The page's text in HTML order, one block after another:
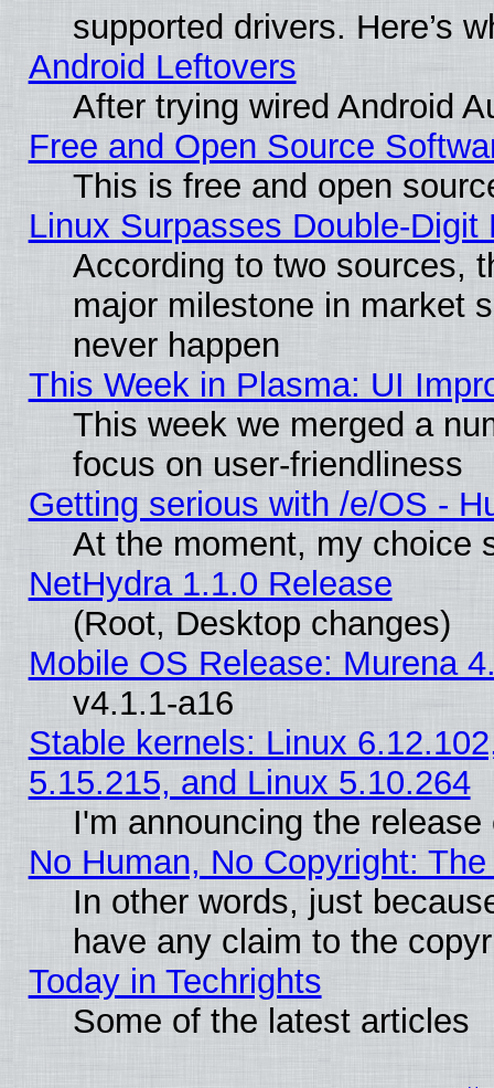
supported drivers. Here’s
Android Leftovers
After trying wired Android
Free and Open Source
This is free and open
Linux Surpasses Double-Digit
According to two sources,
major milestone in market
never happen
This Week in Plasma: UI
This week we merged a
focus on user-friendliness
Getting serious with /e/OS -
At the moment, my choice
NetHydra 1.1.0 Release
(Root, Desktop changes)
Mobile OS Release: Murena
v4.1.1-a16
Stable kernels: Linux
5.15.215, and Linux 5.10.264
I'm announcing the
No Human, No Copyright:
In other words, just
have any claim to the
Today in Techrights
Some of the latest articles